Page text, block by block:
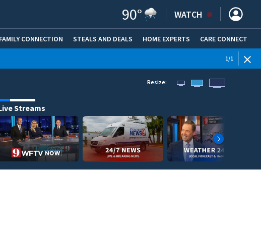
90° WATCH
CONNECTION STEALS AND DEALS (OPENS IN NEW WINDOW)
HOME EXPERTS CARE CONNECT
1/1
Resize:
Streams